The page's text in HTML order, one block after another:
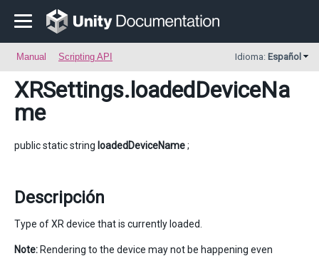
Manual Scripting API Idioma: Español
XRSettings.loadedDeviceNa
me
public static string loadedDeviceName;
Descripción
Type of XR device that is currently loaded.
Note: Rendering to the device may not be happening even